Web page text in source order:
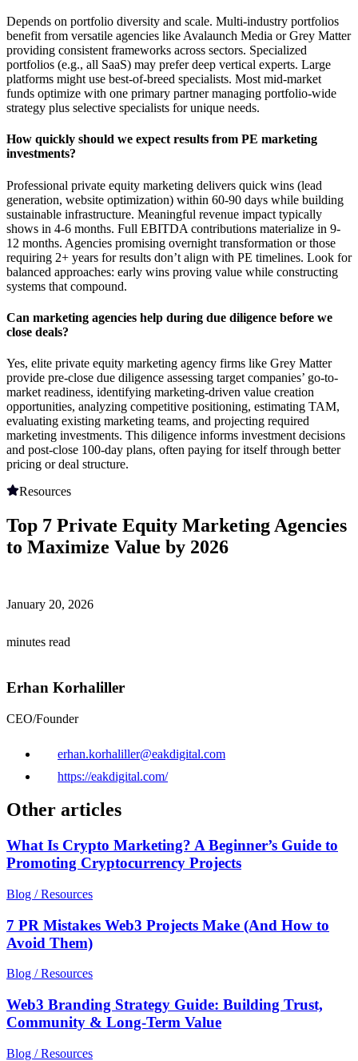
Depends on portfolio diversity and scale. Multi-industry portfolios
benefit from versatile agencies like Avalaunch Media or Grey Matter
providing consistent frameworks across sectors. Specialized
portfolios (e.g., all SaaS) may prefer deep vertical experts. Large
platforms might use best-of-breed specialists. Most mid-market
funds optimize with one primary partner managing portfolio-wide
strategy plus selective specialists for unique needs.
How quickly should we expect results from PE marketing
investments?
Professional private equity marketing delivers quick wins (lead
generation, website optimization) within 60-90 days while building
sustainable infrastructure. Meaningful revenue impact typically
shows in 4-6 months. Full EBITDA contributions materialize in 9-
12 months. Agencies promising overnight transformation or those
requiring 2+ years for results don’t align with PE timelines. Look for
balanced approaches: early wins proving value while constructing
systems that compound.
Can marketing agencies help during due diligence before we
close deals?
Yes, elite private equity marketing agency firms like Grey Matter
provide pre-close due diligence assessing target companies’ go-to-
market readiness, identifying marketing-driven value creation
opportunities, analyzing competitive positioning, estimating TAM,
evaluating existing marketing teams, and projecting required
marketing investments. This diligence informs investment decisions
and post-close 100-day plans, often paying for itself through better
pricing or deal structure.
Resources
Top 7 Private Equity Marketing Agencies
to Maximize Value by 2026
January 20, 2026
minutes read
Erhan Korhaliller
CEO/Founder
erhan.korhaliller@eakdigital.com
https://eakdigital.com/
Other articles
What Is Crypto Marketing? A Beginner’s Guide to
Promoting Cryptocurrency Projects
Blog / Resources
7 PR Mistakes Web3 Projects Make (And How to
Avoid Them)
Blog / Resources
Web3 Branding Strategy Guide: Building Trust,
Community & Long-Term Value
Blog / Resources